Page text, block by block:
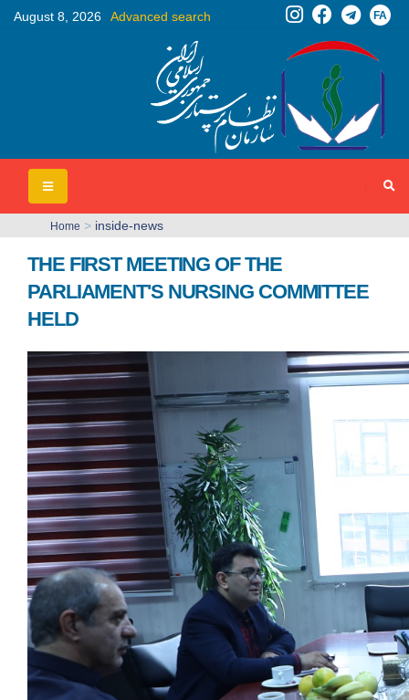
August 8, 2026 Advanced search FA
Home > inside-news
THE FIRST MEETING OF THE
PARLIAMENT'S NURSING COMMITTEE
HELD